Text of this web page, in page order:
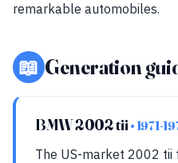
remarkable automobiles.
📖 Generation
BMW 2002 tii• 1971-
The US-market 2002